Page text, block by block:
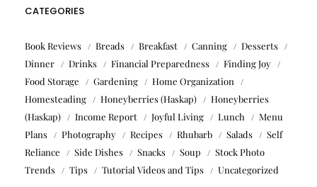
CATEGORIES
Book Reviews Breads Breakfast Canning
Desserts
Dinner
Drinks Financial Preparedness
Finding Joy
Food Storage
Gardening
Home Organization
Homesteading
Honeyberries (Haskap)
Honeyberries
(Haskap)
Income Report Joyful Living Lunch
Menu
Plans
Photography Recipes Rhubarb Salads
Self
Reliance
Side Dishes Snacks Soup
Stock Photo
Trends
Tips Tutorial Videos and Tips Uncategorized